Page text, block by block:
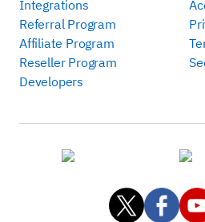
Integrations
Referral Program
Affiliate Program
Reseller Program
Developers